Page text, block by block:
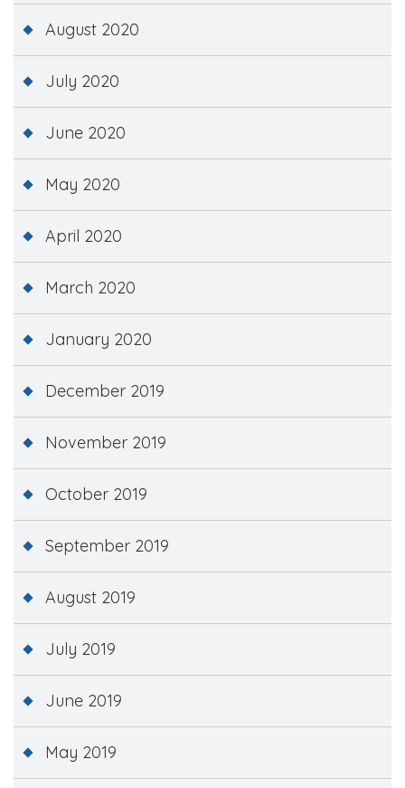
August 2020
July 2020
June 2020
May 2020
April 2020
March 2020
January 2020
December 2019
November 2019
October 2019
September 2019
August 2019
July 2019
June 2019
May 2019